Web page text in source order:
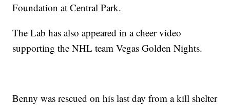
Foundation at Central Park.
The Lab has also appeared in a cheer video
supporting the NHL team Vegas Golden Nights.
Benny was rescued on his last day from a kill shelter